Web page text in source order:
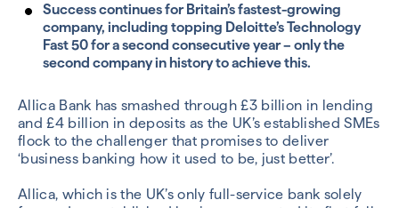
Success continues for Britain’s fastest-growing
company, including topping Deloitte’s Technology
Fast 50 for a second consecutive year – only the
second company in history to achieve this.
Allica Bank has smashed through £3 billion in lending
and £4 billion in deposits as the UK’s established SMEs
flock to the challenger that promises to deliver
‘business banking how it used to be, just better’.
Allica, which is the UK’s only full-service bank solely